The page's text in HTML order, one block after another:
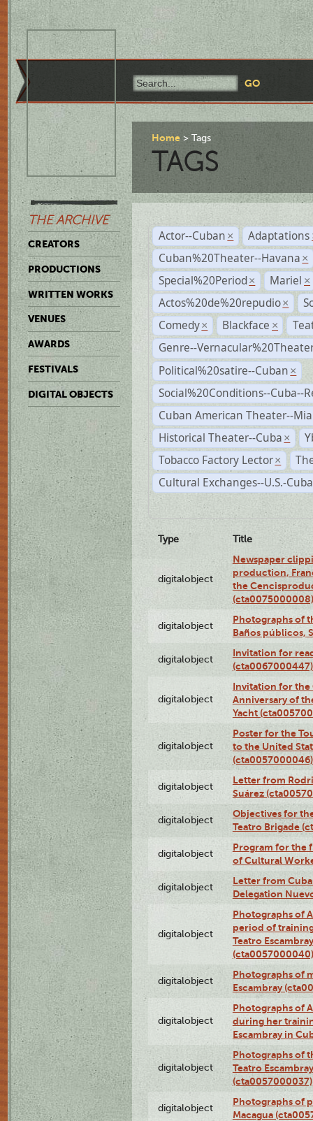
THE ARCHIVE
CREATORS
PRODUCTIONS
WRITTEN WORKS
VENUES
AWARDS
FESTIVALS
DIGITAL OBJECTS
Home Tags
TAGS
Actor--Cuban × Adaptations
Cuban%20Theater--Havana ×
Special%20Period × Mariel ×
Actos%20de%20repudio ×
Comedy × Blackface ×
Genre--
Political%20satire--Cuban ×
Social%20Conditions--Cuba--
Cuban American Theater--
Historical Theater--Cuba ×
Tobacco Factory Lector ×
Cultural Exchanges--U.S.-Cuba
Type Title
digitalobject
Newspaper
production,
the
(cta0075000008)
digitalobject
Photographs of
Baños públicos,
digitalobject
Invitation for
(cta0067000447)
digitalobject
Invitation for the
Anniversary of
Yacht
digitalobject
Poster for the
to the United
(cta0057000046)
digitalobject
Letter from
Suárez
digitalobject
Objectives for
Teatro Brigade
digitalobject
Program for the
of Cultural
digitalobject
Letter from
Delegation
digitalobject
Photographs of
period of
Teatro
(cta0057000040)
digitalobject
Photographs of
Escambray
digitalobject
Photographs of
during her
Escambray in
digitalobject
Photographs of
Teatro
(cta0057000037)
digitalobject
Photographs of
Macagua